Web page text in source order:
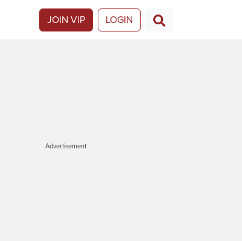
JOIN VIP LOGIN
Advertisement